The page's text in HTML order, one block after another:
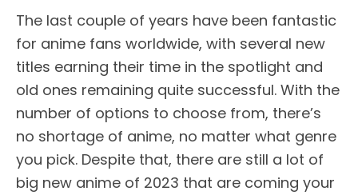
The last couple of years have been fantastic
for anime fans worldwide, with several new
titles earning their time in the spotlight and
old ones remaining quite successful. With the
number of options to choose from, there’s
no shortage of anime, no matter what genre
you pick. Despite that, there are still a lot of
big new anime of 2023 that are coming your